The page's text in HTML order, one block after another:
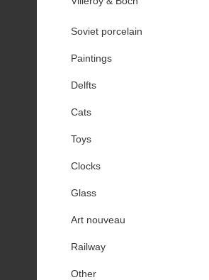
Soviet porcelain
Paintings
Delfts
Cats
Toys
Clocks
Glass
Art nouveau
Railway
Other